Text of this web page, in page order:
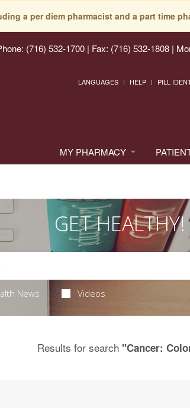
a per diem pharmacist and a part time
(716) 532-1700 | Fax: (716) 532-1808 |
LANGUAGES HELP PILL
MY PHARMACY
GET HEALTHY!
News Videos
Results for search "Cancer: